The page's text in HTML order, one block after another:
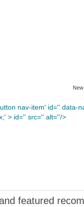
nav-item' id=''
> id='' src='' alt=''/>
featured